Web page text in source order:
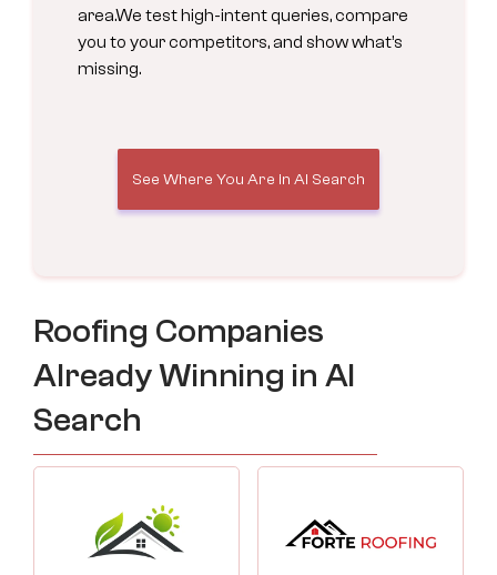
area.We test high-intent queries, compare
you to your competitors, and show what’s
missing.
See Where You Are in AI Search
Roofing Companies
Already Winning in AI
Search